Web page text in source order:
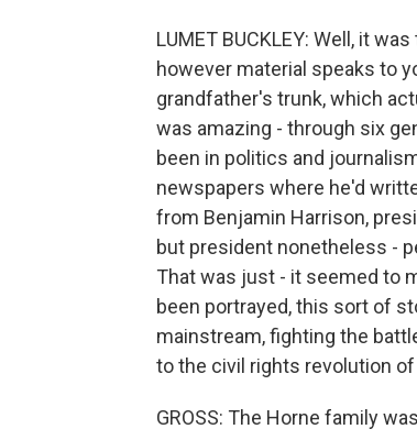
LUMET BUCKLEY: Well, it
however material speaks to
grandfather's trunk, which
was amazing - through six
been in politics and
newspapers where he'd
from Benjamin Harrison,
but president nonetheless -
That was just - it seemed to
been portrayed, this sort of
mainstream, fighting the
to the civil rights revolution
GROSS: The Horne family